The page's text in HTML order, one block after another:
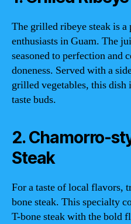
The grilled ribeye steak is
enthusiasts in Guam. The
seasoned to perfection and
doneness. Served with a
grilled vegetables, this
taste buds.
2. Chamorro-
Steak
For a taste of local flavors,
bone steak. This specialty
T-bone steak with the bold